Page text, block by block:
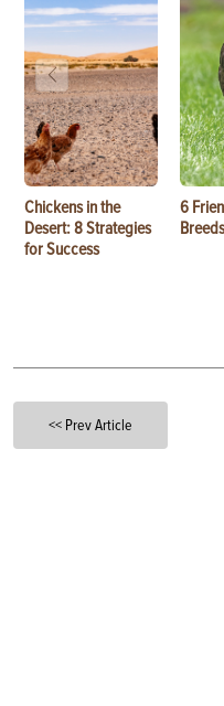
Chickens in the
Desert: 8 Strategies
for Success
6
<< Prev Article